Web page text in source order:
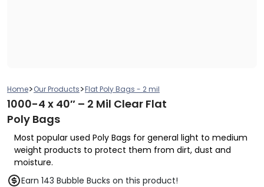
Home>Our Products>Flat Poly Bags - 2 mil
1000-4 x 40″ – 2 Mil Clear Flat
Poly Bags
Most popular used Poly Bags for general light to medium
weight products to protect them from dirt, dust and
moisture.
Earn 143 Bubble Bucks on this product!